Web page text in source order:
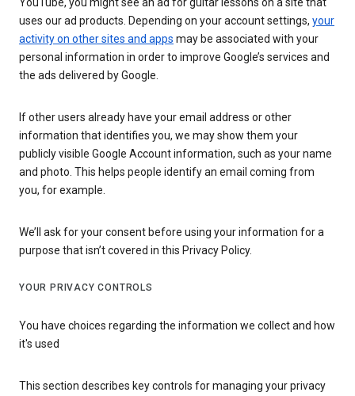
uses our ad products. Depending on your account settings, your
activity on other sites and apps may be associated with your
personal information in order to improve Google’s services and
the ads delivered by Google.
If other users already have your email address or other
information that identifies you, we may show them your
publicly visible Google Account information, such as your name
and photo. This helps people identify an email coming from
you, for example.
We’ll ask for your consent before using your information for a
purpose that isn’t covered in this Privacy Policy.
YOUR PRIVACY CONTROLS
You have choices regarding the information we collect and how
it's used
This section describes key controls for managing your privacy